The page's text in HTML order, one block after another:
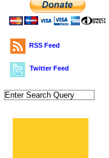
RSS Feed
Twitter Feed